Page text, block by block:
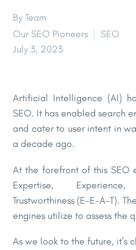
By Team
Our SEO Pioneers
SEO
July 3, 2023
Artificial Intelligence (AI)
SEO. It has enabled search
and cater to user intent in
a decade ago.
At the forefront of this SEO
Expertise,
Trustworthiness (E-E-A-T).
engines utilize to assess the
As we look to the future, it’s